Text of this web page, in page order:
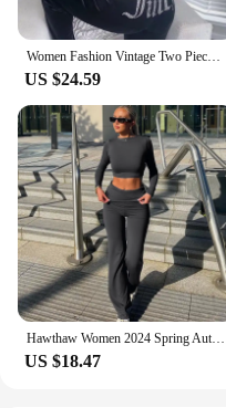
Women Fashion Vintage Two Piece Sets Casual Y2K Zipper Long Sleeve Hoodies Straight Pants Outfits Gothic 2024 New Streetwear
US $24.59
Hawthaw Women 2024 Spring Autumn Long Sleeve Crop Tops Long Pants Two Piece Matching Sets Outfits Streetwear Wholesale Items
US $18.47